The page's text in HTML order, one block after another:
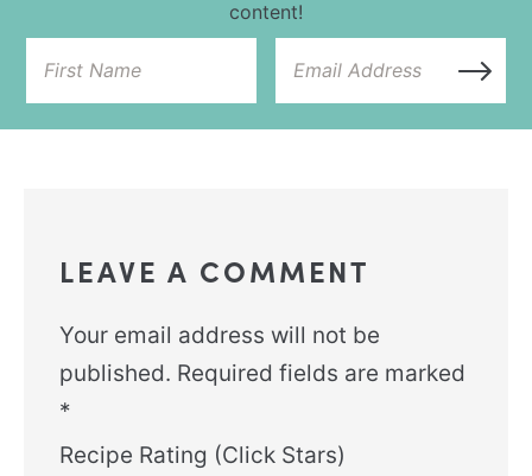
content!
LEAVE A COMMENT
Your email address will not be
published. Required fields are marked
*
Recipe Rating (Click Stars)